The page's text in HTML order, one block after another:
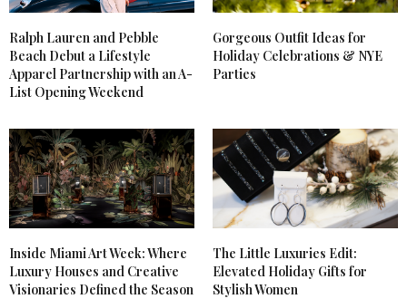
Ralph Lauren and Pebble
Beach Debut a Lifestyle
Apparel Partnership with an A-
List Opening Weekend
Gorgeous Outfit Ideas for
Holiday Celebrations & NYE
Parties
Inside Miami Art Week: Where
Luxury Houses and Creative
Visionaries Defined the Season
The Little Luxuries Edit:
Elevated Holiday Gifts for
Stylish Women